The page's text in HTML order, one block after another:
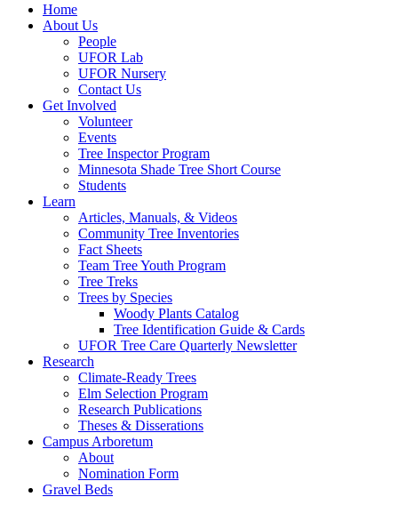
Home
About Us
People
UFOR Lab
UFOR Nursery
Contact Us
Get Involved
Volunteer
Events
Tree Inspector Program
Minnesota Shade Tree Short Course
Students
Learn
Articles, Manuals, & Videos
Community Tree Inventories
Fact Sheets
Team Tree Youth Program
Tree Treks
Trees by Species
Woody Plants Catalog
Tree Identification Guide & Cards
UFOR Tree Care Quarterly Newsletter
Research
Climate-Ready Trees
Elm Selection Program
Research Publications
Theses & Disserations
Campus Arboretum
About
Nomination Form
Gravel Beds